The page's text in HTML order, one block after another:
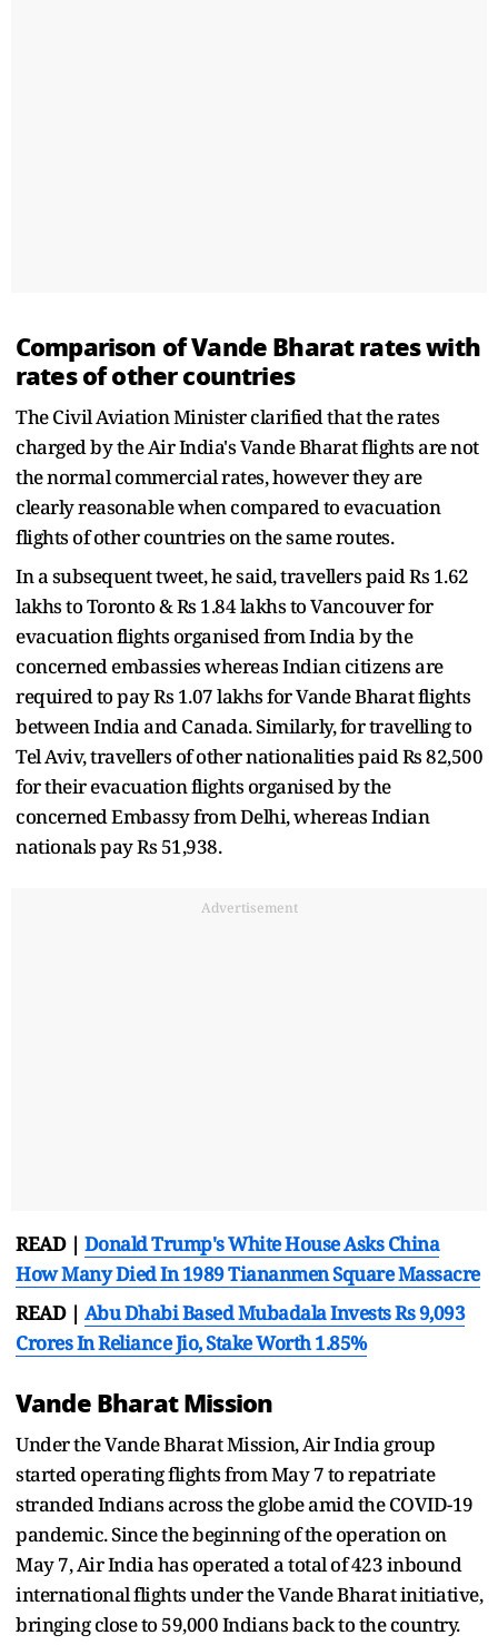
Comparison of Vande Bharat rates with
rates of other countries
The Civil Aviation Minister clarified that the rates
charged by the Air India's Vande Bharat flights are not
the normal commercial rates, however they are
clearly reasonable when compared to evacuation
flights of other countries on the same routes.
In a subsequent tweet, he said, travellers paid Rs 1.62
lakhs to Toronto & Rs 1.84 lakhs to Vancouver for
evacuation flights organised from India by the
concerned embassies whereas Indian citizens are
required to pay Rs 1.07 lakhs for Vande Bharat flights
between India and Canada. Similarly, for travelling to
Tel Aviv, travellers of other nationalities paid Rs 82,500
for their evacuation flights organised by the
concerned Embassy from Delhi, whereas Indian
nationals pay Rs 51,938.
Advertisement
READ | Donald Trump's White House Asks China
How Many Died In 1989 Tiananmen Square Massacre
READ | Abu Dhabi Based Mubadala Invests Rs 9,093
Crores In Reliance Jio, Stake Worth 1.85%
Vande Bharat Mission
Under the Vande Bharat Mission, Air India group
started operating flights from May 7 to repatriate
stranded Indians across the globe amid the COVID-19
pandemic. Since the beginning of the operation on
May 7, Air India has operated a total of 423 inbound
international flights under the Vande Bharat initiative,
bringing close to 59,000 Indians back to the country.